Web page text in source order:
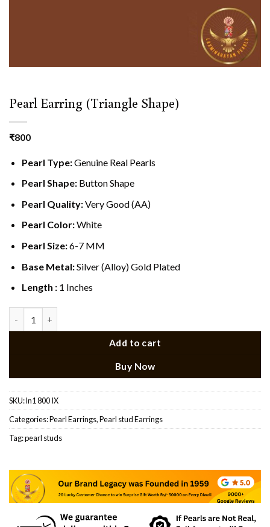
Pearl Earring (Triangle Shape)
₹800
Pearl Type:Genuine Real Pearls
Pearl Shape:Button Shape
Pearl Quality:Very Good (AA)
Pearl Color:White
Pearl Size:6-7 MM
Base Metal:Silver (Alloy) Gold Plated
Length : 1 Inches
Add to cart
Buy Now
SKU:ln1 800 IX
Categories:Pearl Earrings,Pearl stud Earrings
Tag:pearl studs